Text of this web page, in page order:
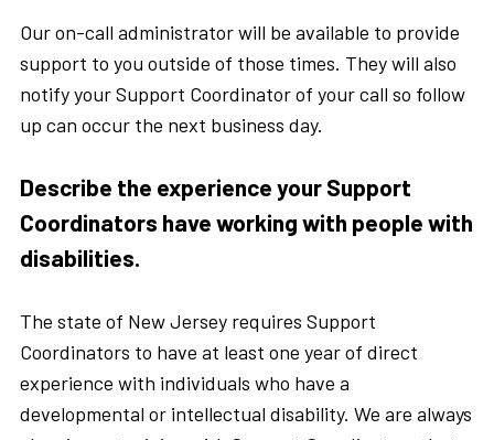
Our on-call administrator will be available to provide
support to you outside of those times. They will also
notify your Support Coordinator of your call so follow
up can occur the next business day.
Describe the experience your Support
Coordinators have working with people with
disabilities.
The state of New Jersey requires Support
Coordinators to have at least one year of direct
experience with individuals who have a
developmental or intellectual disability. We are always